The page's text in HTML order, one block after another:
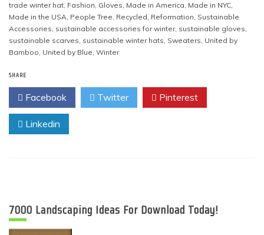
trade winter hat, Fashion, Gloves, Made in America, Made in NYC,
Made in the USA, People Tree, Recycled, Reformation, Sustainable
Accessories, sustainable accessories for winter, sustainable gloves,
sustainable scarves, sustainable winter hats, Sweaters, United by
Bamboo, United by Blue, Winter
SHARE
Facebook Twitter Pinterest
Linkedin
7000 Landscaping Ideas For Download Today!